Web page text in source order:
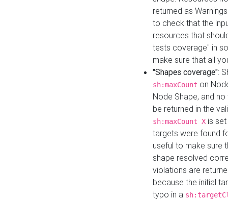
returned as
to check that the
resources that
tests coverage" in
make sure that all
"Shapes coverage":
sh:maxCount on
Node Shape, and
be returned in the
sh:maxCount X is
targets were found
useful to make sure
shape resolved
violations are
because the initial
typo in a